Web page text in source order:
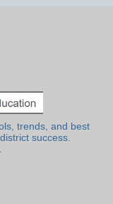
trends, and best
success.